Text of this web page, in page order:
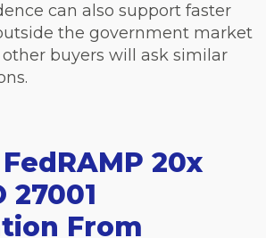
can also support faster
the government market
buyers will ask similar
20x
27001
From